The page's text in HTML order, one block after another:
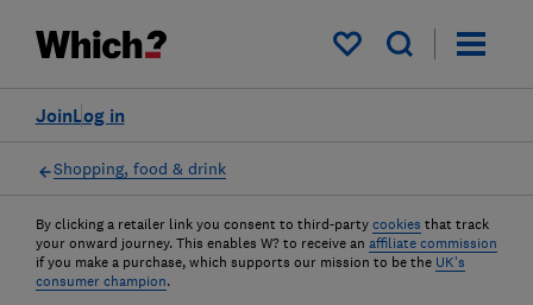
My saved items
Log in
Join
Shopping, food & drink
By clicking a retailer link you consent to third-party cookies that track
your onward journey. This enables W? to receive an affiliate commission
if you make a purchase, which supports our mission to be the UK's
consumer champion.